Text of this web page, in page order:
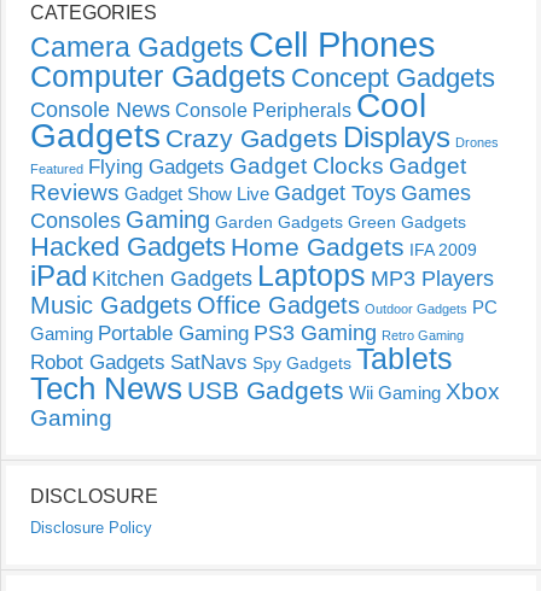
CATEGORIES
Camera Gadgets Cell Phones
Computer Gadgets Concept Gadgets
Console News Console Peripherals Cool
Gadgets Crazy Gadgets Displays Drones
Featured Flying Gadgets Gadget Clocks Gadget
Reviews Gadget Show Live Gadget Toys Games
Consoles Gaming Garden Gadgets Green Gadgets
Hacked Gadgets Home Gadgets IFA 2009
iPad Kitchen Gadgets Laptops MP3 Players
Music Gadgets Office Gadgets Outdoor Gadgets PC
Gaming Portable Gaming PS3 Gaming Retro Gaming
Robot Gadgets SatNavs Spy Gadgets Tablets
Tech News USB Gadgets Wii Gaming Xbox
Gaming
DISCLOSURE
Disclosure Policy